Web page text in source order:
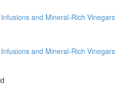
and Mineral-Rich Vinegars
and Mineral-Rich Vinegars